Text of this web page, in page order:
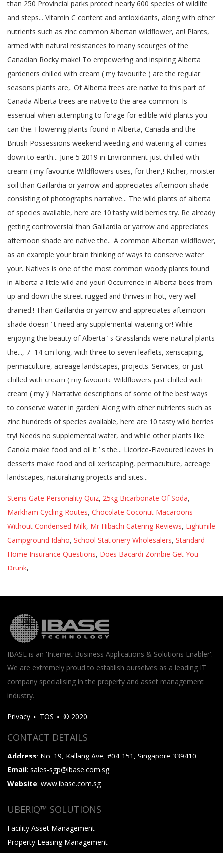
Steins Gate Personality Quiz, 25kg Bicarbonate Of Soda,
Markham Cycling Routes, Chocolate Coconut Macaroons
Without Condensed Milk, Mr Hibachi Catering Reviews, Eightmile
Campground Idaho, School Stationery Wholesalers, Standard
Home Insurance Questions, Does Bacardi Zombie Get You
Drunk,
IBASE is an 'Internet Business Applications & Solutions Enabler'.
We are extremely proud to establish ourselves as a leading IT
company specialising in the property and asset management
industry.
Privacy TOS © 2020
CONTACT DETAILS
Address: No. 19, Kallang Ave, #04-151, Singapore 339410
Email: sales-sgp@ibase.com.sg
Website: www.ibase.com.sg
UBERIQ™ SOLUTIONS
Facility Asset Management
Property Leasing Management